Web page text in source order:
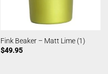
Fink Beaker – Matt Lime (1)
$49.95